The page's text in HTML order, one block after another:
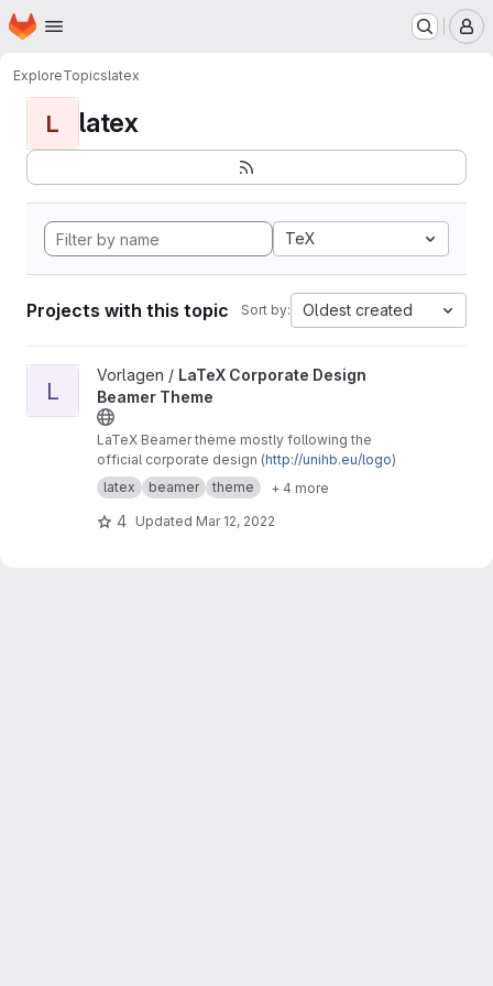
Skip to main content
Homepage
ExploreTopicslatex
L latex
TeX
Projects with this topic Sort by: Oldest created
View LaTeX Corporate Design Beamer Theme project
L
Vorlagen / LaTeX Corporate Design
Beamer Theme
LaTeX Beamer theme mostly following the
official corporate design (http://unihb.eu/logo)
latex
beamer theme + 4 more
4 Updated Mar 12, 2022